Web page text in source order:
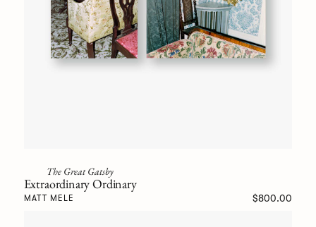
The Great Gatsby
Extraordinary Ordinary
MATT MELE $800.00